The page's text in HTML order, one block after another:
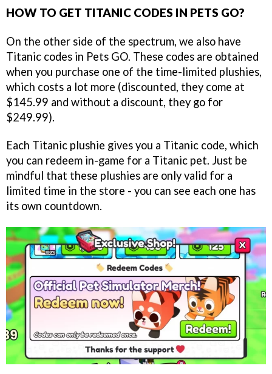
HOW TO GET TITANIC CODES IN PETS GO?
On the other side of the spectrum, we also have
Titanic codes in Pets GO. These codes are obtained
when you purchase one of the time-limited plushies,
which costs a lot more (discounted, they come at
$145.99 and without a discount, they go for
$249.99).
Each Titanic plushie gives you a Titanic code, which
you can redeem in-game for a Titanic pet. Just be
mindful that these plushies are only valid for a
limited time in the store - you can see each one has
its own countdown.